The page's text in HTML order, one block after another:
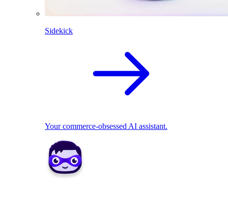
Sidekick
Your commerce-obsessed AI assistant.